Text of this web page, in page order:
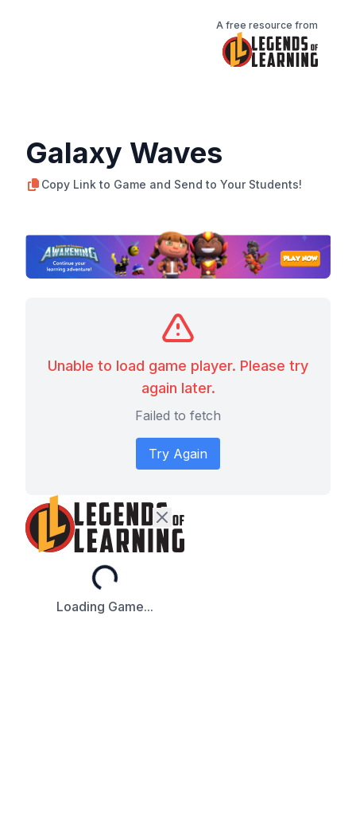
A free resource from
Galaxy Waves
Copy Link to Game and Send to Your Students!
Unable to load game player. Please try
again later.
Failed to fetch
Try Again
Loading...
Loading Game...